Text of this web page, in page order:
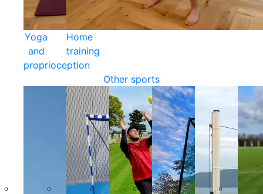
Yoga
and
proprioception
Home
training
Other sports